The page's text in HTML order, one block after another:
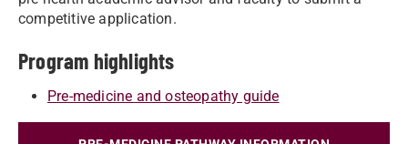
competitive application.
Program highlights
Pre-medicine and osteopathy guide